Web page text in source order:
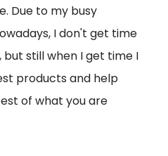
Due to my busy
I don't get time
still when I get time I
products and help
of what you are